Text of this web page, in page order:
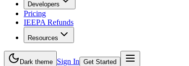
Developers
Pricing
IEEPA Refunds
Resources
Dark theme Sign In Get Started